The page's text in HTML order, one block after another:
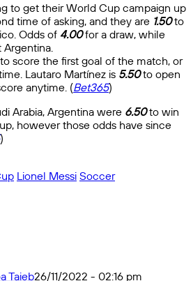
to get their World Cup campaign up
time of asking, and they are 1.50to
Odds of 4.00for a draw, while
score the first goal of the match, or
Lautaro Martínez is 5.50to open
anytime. (Bet365)
Arabia, Argentina were 6.50to win
however those odds have since
)
Lionel Messi Soccer
Taieb26/11/2022 - 02:16 pm